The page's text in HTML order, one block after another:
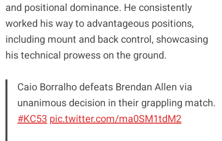
and positional dominance. He consistently
worked his way to advantageous positions,
including mount and back control, showcasing
his technical prowess on the ground.
Caio Borralho defeats Brendan Allen via
unanimous decision in their grappling match.
#KC53 pic.twitter.com/ma0SM1tdM2